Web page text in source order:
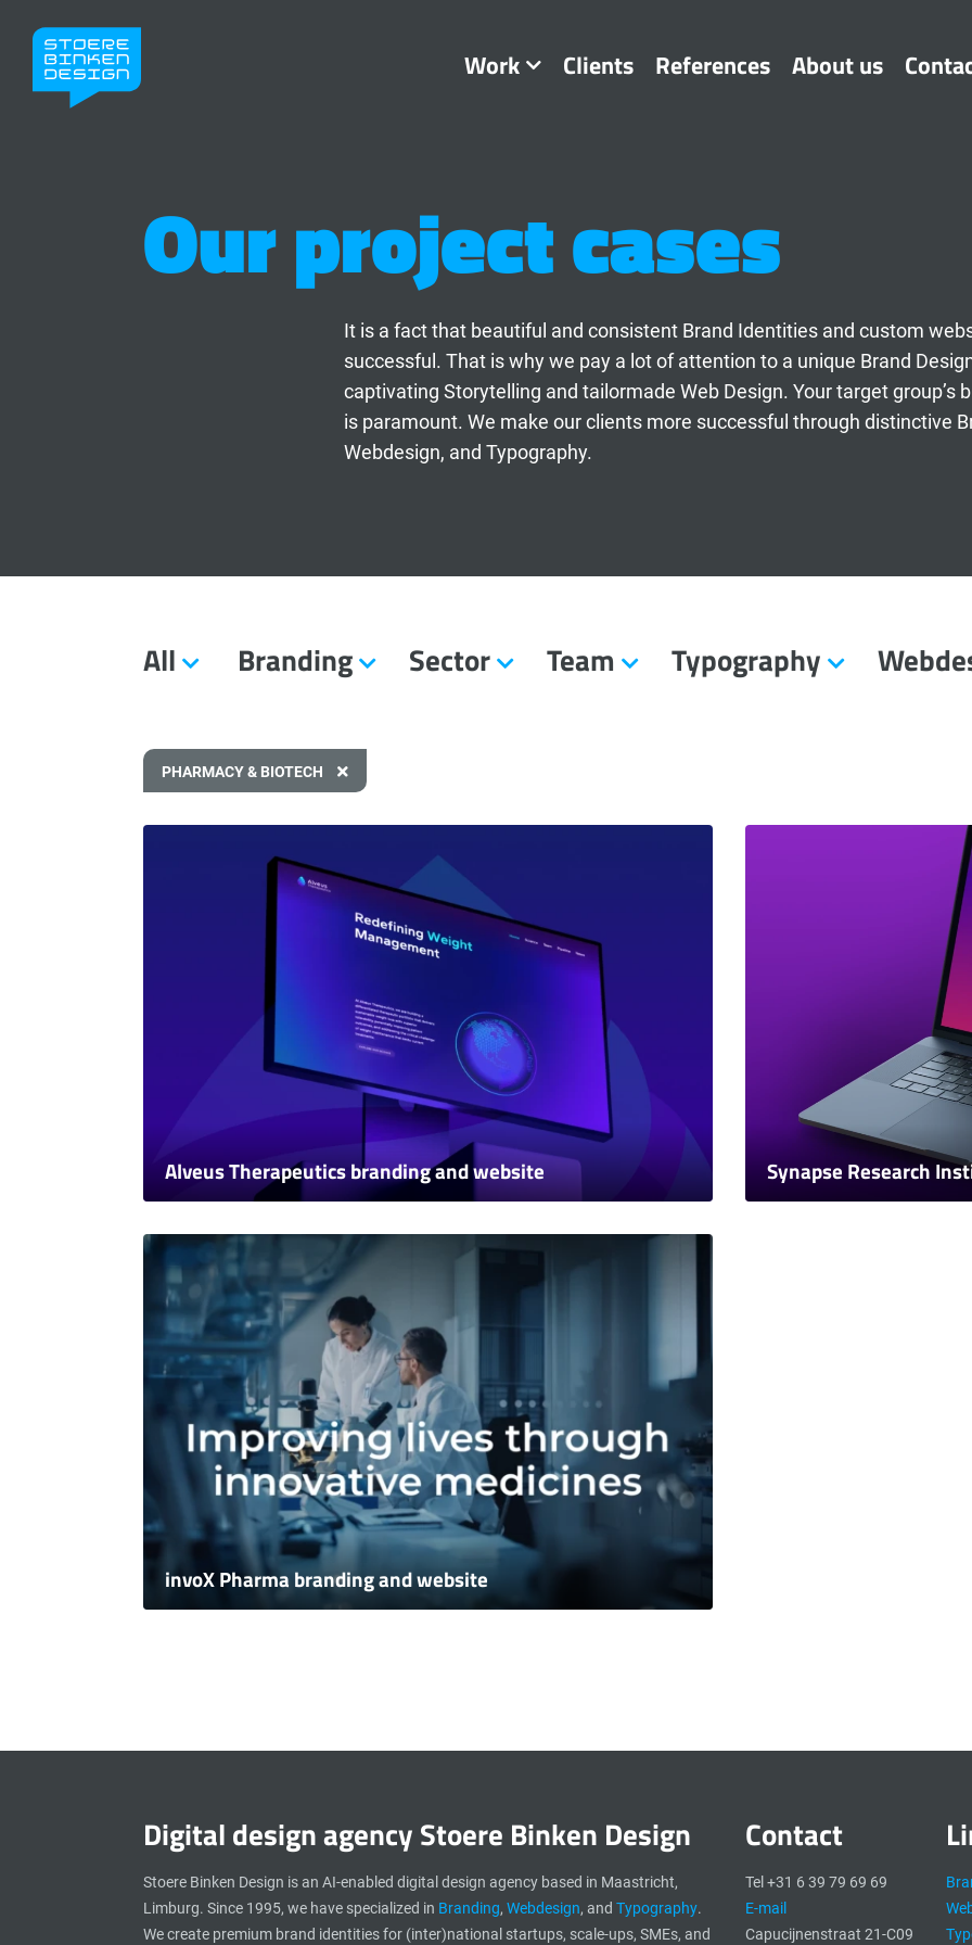
Work Clients References About us
Our project cases
It is a fact that beautiful and consistent Brand Identities and custom
successful. That is why we pay a lot of attention to a unique Brand
captivating Storytelling and tailormade Web Design. Your target group’s
is paramount. We make our clients more successful through distinctive
Webdesign, and Typography.
All Branding Sector Team Typography
PHARMACY & BIOTECH
Alveus Therapeutics branding and website Synapse Research
invoX Pharma branding and website
Digital design agency Stoere Binken Design
Stoere Binken Design is an AI-enabled digital design agency based in Maastricht,
Limburg. Since 1995, we have specialized in Branding, Webdesign, and Typography.
We create premium brand identities for (inter)national startups, scale-ups, SMEs, and
Contact
Tel +31 6 39 79 69 69
E-mail
Capucijnenstraat 21-C09